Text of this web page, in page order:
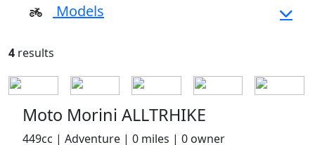
Models
4 results
Moto Morini ALLTRHIKE
449cc | Adventure | 0 miles | 0 owner